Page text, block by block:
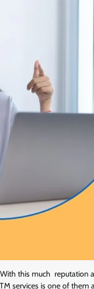
this much reputation
services is one of them